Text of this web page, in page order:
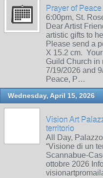
Prayer of
6:00pm, St.
Dear Artist
artistic gifts to
Please send a
X 15.2 cm.
Guild Church in
7/19/2026 and
Peace, P…
Wednesday, April 15, 2026
Vision Art
territorio
All Day,
“Visione di un
Scannabue-
ottobre 2026